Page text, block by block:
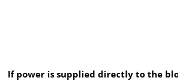
If power is supplied directly to the